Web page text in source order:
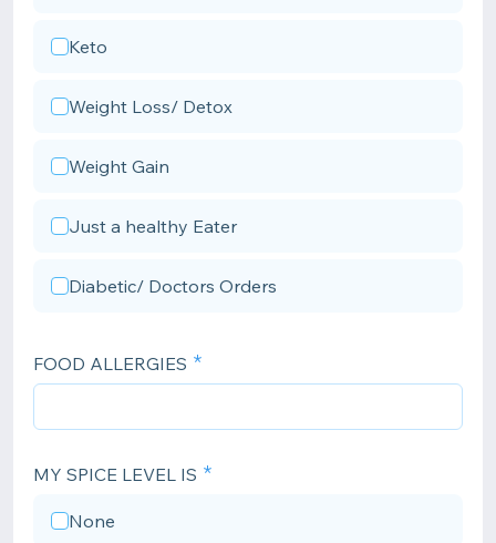
Keto
Weight Loss/ Detox
Weight Gain
Just a healthy Eater
Diabetic/ Doctors Orders
FOOD ALLERGIES
MY SPICE LEVEL IS
None